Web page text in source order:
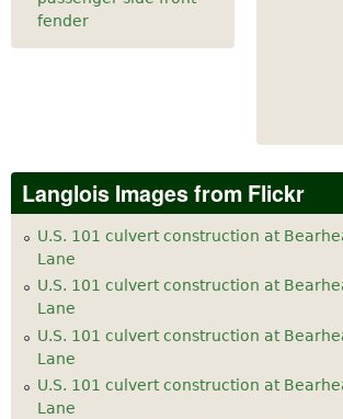
fender
Langlois Images from Flickr
U.S. 101 culvert construction at
Lane
U.S. 101 culvert construction at
Lane
U.S. 101 culvert construction at
Lane
U.S. 101 culvert construction at
Lane